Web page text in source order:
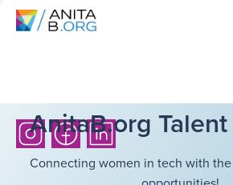
AnitaB.org
Connecting women in tech with